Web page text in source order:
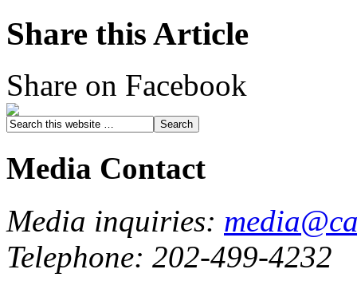
Share this Article
Share on Facebook
Media Contact
Media inquiries:
Telephone: 202-499-4232